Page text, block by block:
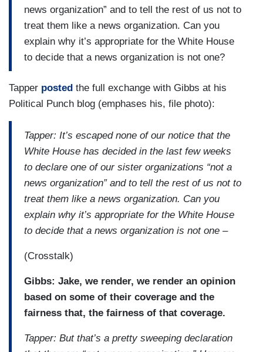
news organization” and to tell the rest of us not to
treat them like a news organization. Can you
explain why it’s appropriate for the White House
to decide that a news organization is not one?
Tapper posted the full exchange with Gibbs at his
Political Punch blog (emphases his, file photo):
Tapper: It’s escaped none of our notice that the
White House has decided in the last few weeks
to declare one of our sister organizations “not a
news organization” and to tell the rest of us not to
treat them like a news organization. Can you
explain why it’s appropriate for the White House
to decide that a news organization is not one –
(Crosstalk)
Gibbs: Jake, we render, we render an opinion
based on some of their coverage and the
fairness that, the fairness of that coverage.
Tapper: But that’s a pretty sweeping declaration